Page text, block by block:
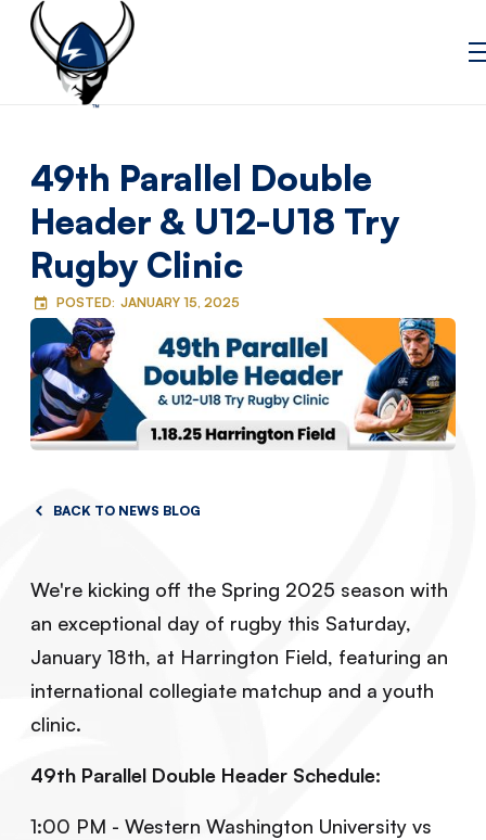
49th Parallel Double
Header & U12-U18 Try
Rugby Clinic
POSTED: JANUARY 15, 2025
BACK TO NEWS BLOG
We're kicking off the Spring 2025 season with
an exceptional day of rugby this Saturday,
January 18th, at Harrington Field, featuring an
international collegiate matchup and a youth
clinic.
49th Parallel Double Header Schedule:
1:00 PM - Western Washington University vs